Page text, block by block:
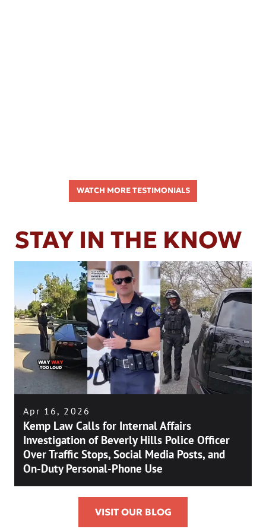
WATCH MORE TESTIMONIALS
STAY IN THE KNOW
Apr 16, 2026
Kemp Law Calls for Internal Affairs
Investigation of Beverly Hills Police Officer
Over Traffic Stops, Social Media Posts, and
On-Duty Personal-Phone Use
VISIT OUR BLOG